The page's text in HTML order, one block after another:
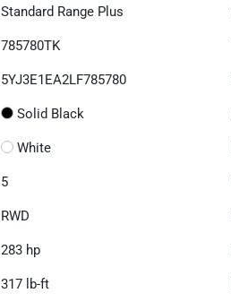
Standard Range Plus
785780TK
5YJ3E1EA2LF785780
Solid Black
White
5
RWD
283 hp
317 lb-ft